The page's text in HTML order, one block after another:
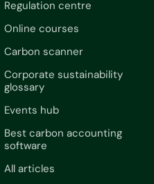
Regulation centre
Online courses
Carbon scanner
Corporate sustainability
glossary
Events hub
Best carbon accounting
software
All articles